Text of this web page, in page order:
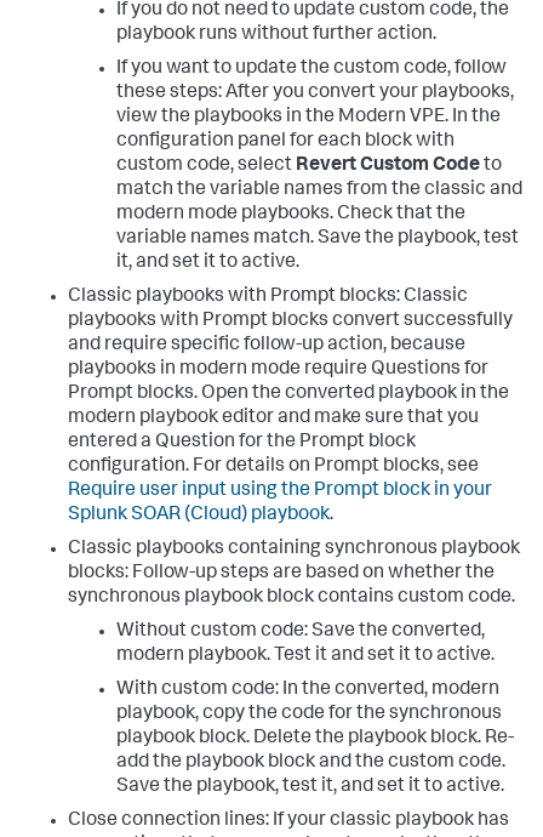
If you do not need to update custom code, the
playbook runs without further action.
If you want to update the custom code, follow
these steps: After you convert your playbooks,
view the playbooks in the Modern VPE. In the
configuration panel for each block with
custom code, select Revert Custom Codeto
match the variable names from the classic and
modern mode playbooks. Check that the
variable names match. Save the playbook, test
it, and set it to active.
Classic playbooks with Prompt blocks: Classic
playbooks with Prompt blocks convert successfully
and require specific follow-up action, because
playbooks in modern mode require Questions for
Prompt blocks. Open the converted playbook in the
modern playbook editor and make sure that you
entered a Question for the Prompt block
configuration. For details on Prompt blocks, see
Require user input using the Prompt block in your
Splunk SOAR (Cloud) playbook.
Classic playbooks containing synchronous playbook
blocks: Follow-up steps are based on whether the
synchronous playbook block contains custom code.
Without custom code: Save the converted,
modern playbook. Test it and set it to active.
With custom code: In the converted, modern
playbook, copy the code for the synchronous
playbook block. Delete the playbook block. Re-
add the playbook block and the custom code.
Save the playbook, test it, and set it to active.
Close connection lines: If your classic playbook has